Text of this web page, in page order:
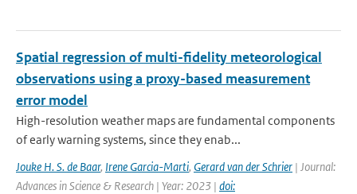
Spatial regression of multi-fidelity meteorological
observations using a proxy-based measurement
error model
High-resolution weather maps are fundamental components
of early warning systems, since they enab...
Jouke H. S. de Baar, Irene Garcia-Marti, Gerard van der Schrier | Journal:
Advances in Science & Research | Year: 2023 | doi: